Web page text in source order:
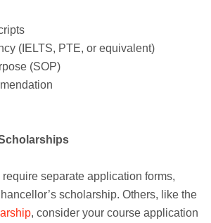
(IELTS, PTE, or equivalent)
(SOP)
separate application forms,
scholarship. Others, like the
, consider your course application